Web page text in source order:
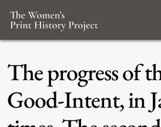
The progress of
Good-Intent, in